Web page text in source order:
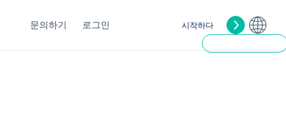
문의하기 로그인 시작하다